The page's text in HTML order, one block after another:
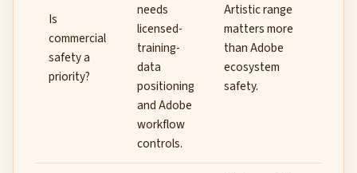
Is
commercial
safety a
priority?
needs
licensed-
training-
data
positioning
and Adobe
workflow
controls.
Artistic range
matters more
than Adobe
ecosystem
safety.